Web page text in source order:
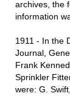
archives, the
information
1911 - In the
Journal,
Frank
Sprinkler
were: G.